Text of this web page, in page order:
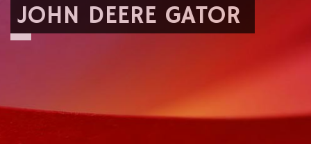
JOHN DEERE GATOR